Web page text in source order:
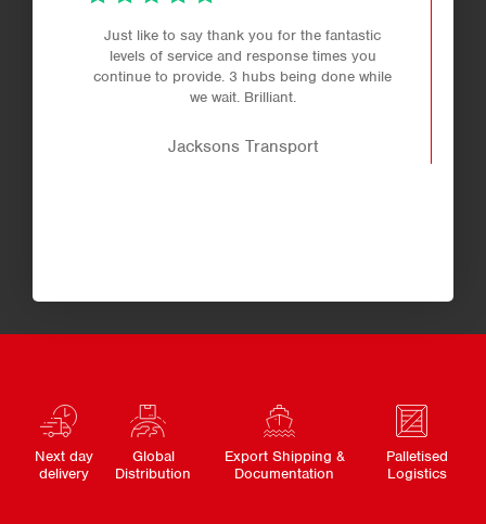
Just like to say thank you for the fantastic
levels of service and response times you
continue to provide. 3 hubs being done while
we wait. Brilliant.
Jacksons Transport
Next day
delivery
Global
Distribution
Export Shipping &
Documentation
Palletised
Logistics